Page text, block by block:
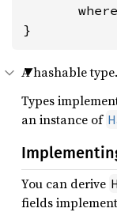
}
A hashable type.
Types
an instance of
You can derive
fields implement